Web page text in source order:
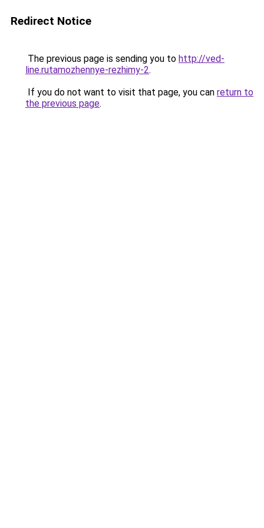
Redirect Notice
The previous page is sending you to http://ved-
line.rutamozhennye-rezhimy-2.
If you do not want to visit that page, you can return to
the previous page.